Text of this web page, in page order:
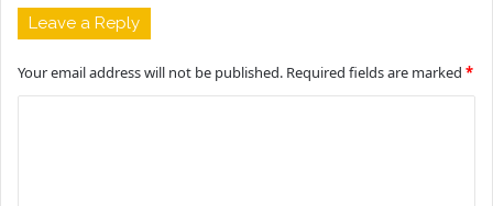
Leave a Reply
Your email address will not be published. Required fields are marked *